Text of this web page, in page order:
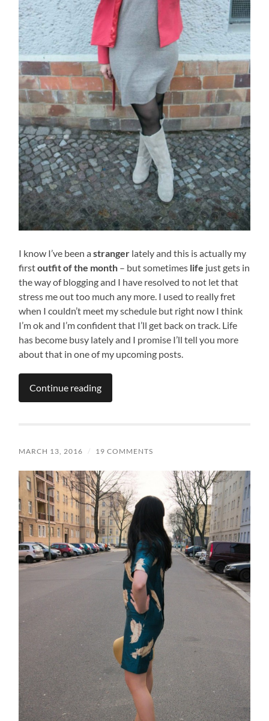
I know I’ve been astranger lately and this is actually my
firstoutfit of the month – but sometimes life just gets in
the way of blogging and I have resolved to not let that
stress me out too much any more. I used to really fret
when I couldn’t meet my schedule but right now I think
I’m ok and I’m confident that I’ll get back on track. Life
has become busy lately and I promise I’ll tell you more
about that in one of my upcoming posts.
Continue reading
MARCH 13, 2016 / 19 COMMENTS